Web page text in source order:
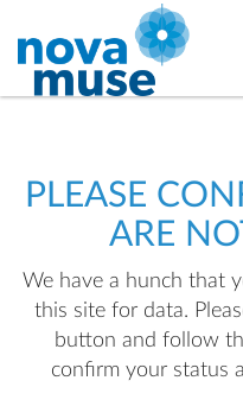
PLEASE
ARE
We have a hunch that
this site for data.
button and follow
confirm your status